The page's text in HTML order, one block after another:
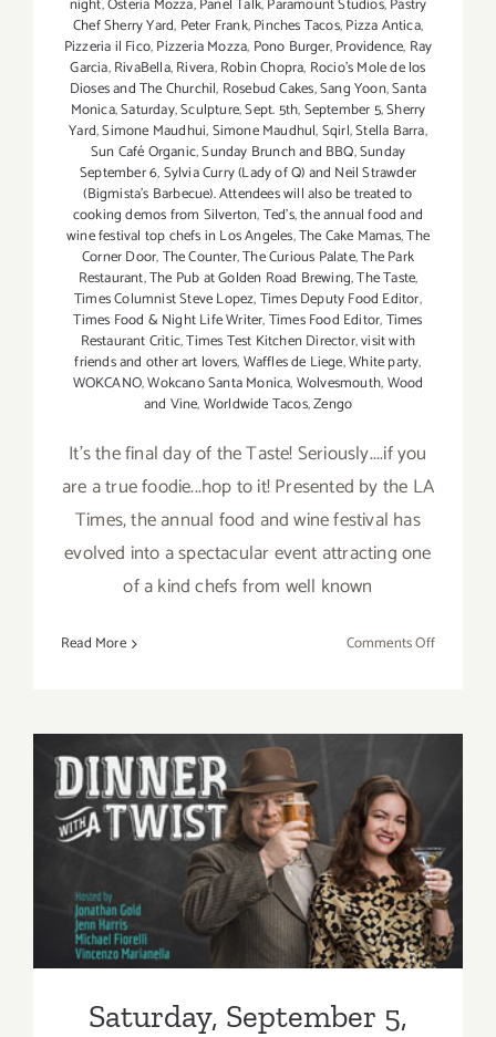
night,Osteria Mozza,Panel Talk,Paramount Studios,Pastry
Chef Sherry Yard, Peter Frank,Pinches Tacos,Pizza Antica,
Pizzeria il Fico,Pizzeria Mozza, Pono Burger,Providence, Ray
Garcia,RivaBella,Rivera,Robin Chopra, Rocio's Mole de los
Dioses and The Churchil, Rosebud Cakes,Sang Yoon,Santa
Monica,Saturday,Sculpture,Sept. 5th,September 5,Sherry
Yard,Simone Maudhui,Simone Maudhul,Sqirl,Stella Barra,
Sun Café Organic,Sunday Brunch and BBQ,Sunday
September 6,Sylvia Curry (Lady of Q) and Neil Strawder
(Bigmista's Barbecue). Attendees will also be treated to
cooking demos from Silverton,Ted's,the annual food and
wine festival top chefs in Los Angeles,The Cake Mamas,The
Corner Door,The Counter,The Curious Palate,The Park
Restaurant,The Pub at Golden Road Brewing,The Taste,
Times Columnist Steve Lopez,Times Deputy Food Editor,
Times Food & Night Life Writer,Times Food Editor,Times
Restaurant Critic,Times Test Kitchen Director,visit with
friends and other art lovers,Waffles de Liege,White party,
WOKCANO,Wokcano Santa Monica,Wolvesmouth,Wood
and Vine,Worldwide Tacos,Zengo
It's the final day of the Taste! Seriously....if you
are a true foodie...hop to it! Presented by the LA
Times, the annual food and wine festival has
evolved into a spectacular event attracting one
of a kind chefs from well known
Read More Comments Offon
Saturday, September 5, 2015
Saturday, September 5,